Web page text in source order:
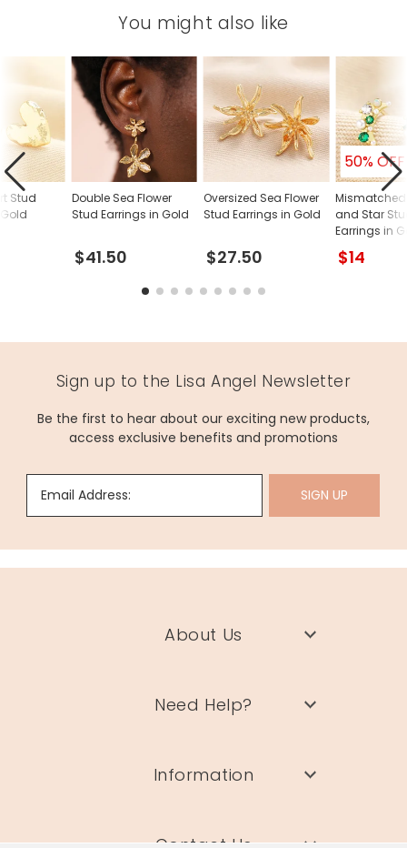
You might also like
Double Sea Flower
Stud Earrings in Gold
$41.50
Oversized Sea Flower
Stud Earrings in Gold
$27.50
50% OFF
and Star
Earrings in
$14
Stud
Sign up to the Lisa Angel Newsletter
Be the first to hear about our exciting new products,
access exclusive benefits and promotions
Email Address: SIGN UP
About Us
Need Help?
Information